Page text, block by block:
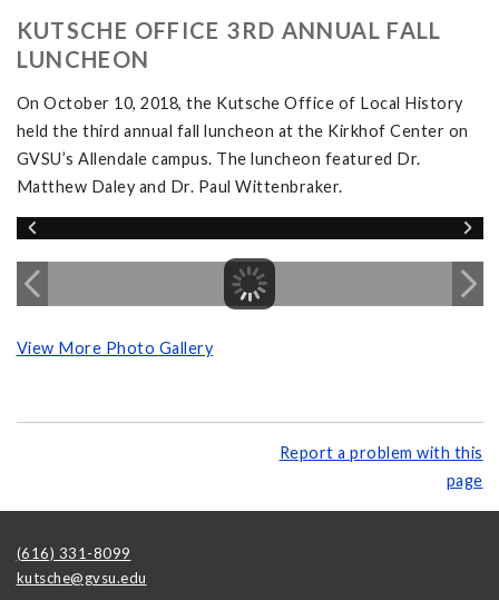
KUTSCHE OFFICE 3RD ANNUAL FALL
LUNCHEON
On October 10, 2018, the Kutsche Office of Local History
held the third annual fall luncheon at the Kirkhof Center on
GVSU’s Allendale campus. The luncheon featured Dr.
Matthew Daley and Dr. Paul Wittenbraker.
View More Photo Gallery
Report a problem with this
page
(616) 331-8099
kutsche@gvsu.edu